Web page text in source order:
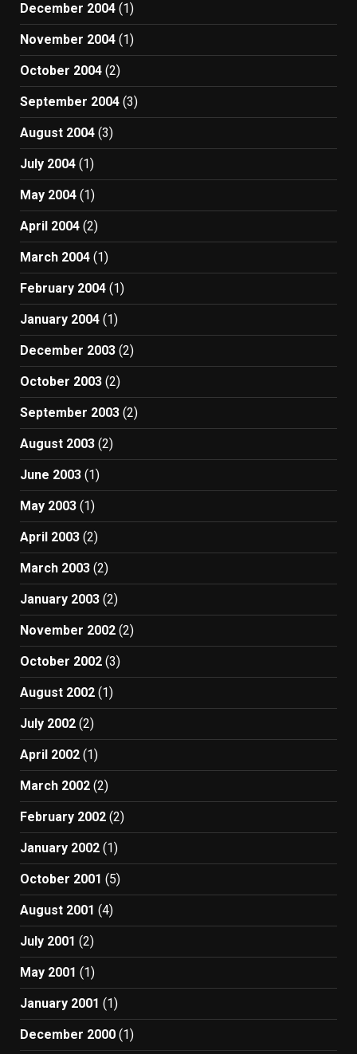
December 2004 (1)
November 2004 (1)
October 2004 (2)
September 2004 (3)
August 2004 (3)
July 2004 (1)
May 2004 (1)
April 2004 (2)
March 2004 (1)
February 2004 (1)
January 2004 (1)
December 2003 (2)
October 2003 (2)
September 2003 (2)
August 2003 (2)
June 2003 (1)
May 2003 (1)
April 2003 (2)
March 2003 (2)
January 2003 (2)
November 2002 (2)
October 2002 (3)
August 2002 (1)
July 2002 (2)
April 2002 (1)
March 2002 (2)
February 2002 (2)
January 2002 (1)
October 2001 (5)
August 2001 (4)
July 2001 (2)
May 2001 (1)
January 2001 (1)
December 2000 (1)